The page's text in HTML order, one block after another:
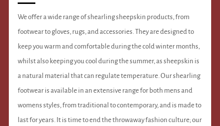
We offer a wide range of shearling sheepskin products, from
footwear to gloves, rugs, and accessories. They are designed to
keep you warm and comfortable during the cold winter months,
whilst also keeping you cool during the summer, as sheepskin is
a natural material that can regulate temperature. Our shearling
footwear is available in an extensive range for both mens and
womens styles, from traditional to contemporary, and is made to
last for years. It is time to end the throwaway fashion culture; our